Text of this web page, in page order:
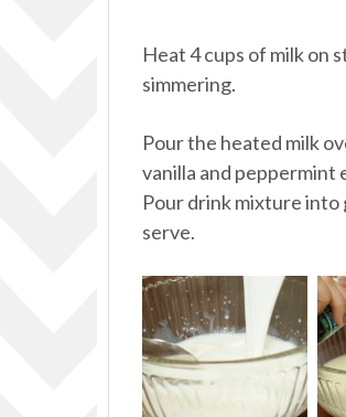
Heat 4 cups of milk on
simmering.
Pour the heated milk
vanilla and peppermint
Pour drink mixture into
serve.